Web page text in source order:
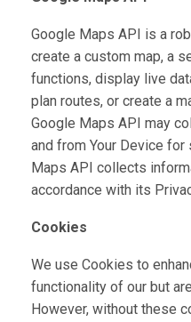
Google Maps API is a
create a custom map, a
functions, display live
plan routes, or create a
Google Maps API may
and from Your Device
Maps API collects
accordance with its
Cookies
We use Cookies to
functionality of our but
However, without these